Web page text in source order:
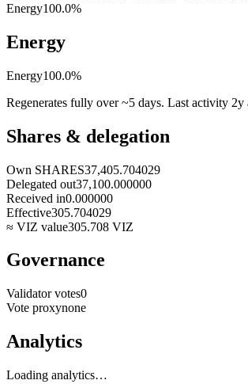
Energy100.0%
Energy
Energy100.0%
Regenerates fully over ~5 days. Last activity 2y
Shares & delegation
Own SHARES37,405.704029
Delegated out37,100.000000
Received in0.000000
Effective305.704029
≈ VIZ value305.708 VIZ
Governance
Validator votes0
Vote proxynone
Analytics
Loading analytics…